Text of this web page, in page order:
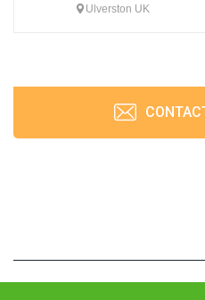
Ulverston UK